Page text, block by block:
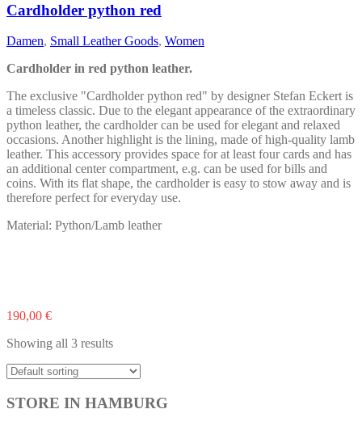
Cardholder python red
Damen, Small Leather Goods, Women
Cardholder in red python leather.
The exclusive "Cardholder python red" by designer Stefan Eckert is
a timeless classic. Due to the elegant appearance of the extraordinary
python leather, the cardholder can be used for elegant and relaxed
occasions. Another highlight is the lining, made of high-quality lamb
leather. This accessory provides space for at least four cards and has
an additional center compartment, e.g. can be used for bills and
coins. With its flat shape, the cardholder is easy to stow away and is
therefore perfect for everyday use.
Material: Python/Lamb leather
190,00 €
Showing all 3 results
STORE IN HAMBURG